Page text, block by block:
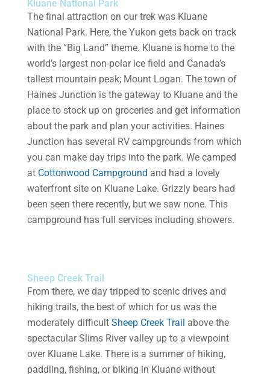
Kluane National Park
The final attraction on our trek was Kluane
National Park. Here, the Yukon gets back on track
with the “Big Land” theme. Kluane is home to the
world’s largest non-polar ice field and Canada’s
tallest mountain peak; Mount Logan. The town of
Haines Junction is the gateway to Kluane and the
place to stock up on groceries and get information
about the park and plan your activities. Haines
Junction has several RV campgrounds from which
you can make day trips into the park. We camped
at Cottonwood Campground and had a lovely
waterfront site on Kluane Lake. Grizzly bears had
been seen there recently, but we saw none. This
campground has full services including showers.
Sheep Creek Trail
From there, we day tripped to scenic drives and
hiking trails, the best of which for us was the
moderately difficult Sheep Creek Trail above the
spectacular Slims River valley up to a viewpoint
over Kluane Lake. There is a summer of hiking,
paddling, fishing, or biking in Kluane without